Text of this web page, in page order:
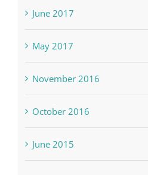
June 2017
May 2017
November 2016
October 2016
June 2015